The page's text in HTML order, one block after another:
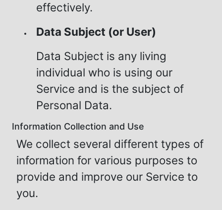
effectively.
Data Subject (or User)
Data Subject is any living
individual who is using our
Service and is the subject of
Personal Data.
Information Collection and Use
We collect several different types of
information for various purposes to
provide and improve our Service to
you.